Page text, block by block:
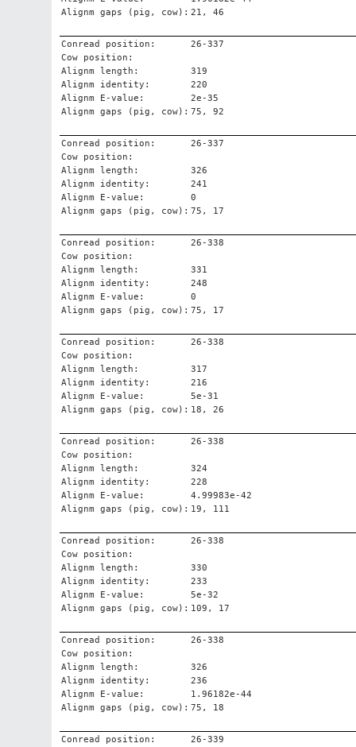
Alignm gaps (pig, cow): 21, 46
Conread position:
26-337
Cow position:
Alignm length:
319
Alignm identity:
220
Alignm E-value:
2e-35
Alignm gaps (pig, cow): 75, 92
Conread position:
26-337
Cow position:
Alignm length:
326
Alignm identity:
241
Alignm E-value:
0
Alignm gaps (pig, cow): 75, 17
Conread position:
26-338
Cow position:
Alignm length:
331
Alignm identity:
248
Alignm E-value:
0
Alignm gaps (pig, cow): 75, 17
Conread position:
26-338
Cow position:
Alignm length:
317
Alignm identity:
216
Alignm E-value:
5e-31
Alignm gaps (pig, cow): 18, 26
Conread position:
26-338
Cow position:
Alignm length:
324
Alignm identity:
228
Alignm E-value:
4.99983e-42
Alignm gaps (pig, cow): 19, 111
Conread position:
26-338
Cow position:
Alignm length:
330
Alignm identity:
233
Alignm E-value:
5e-32
Alignm gaps (pig, cow): 109, 17
Conread position:
26-338
Cow position:
Alignm length:
326
Alignm identity:
236
Alignm E-value:
1.96182e-44
Alignm gaps (pig, cow): 75, 18
Conread position:
26-339